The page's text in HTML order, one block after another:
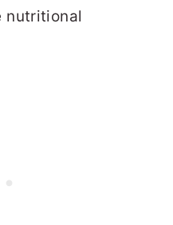
nutritional